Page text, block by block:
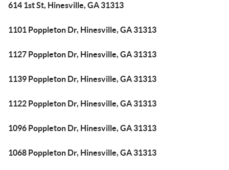
614 1st St, Hinesville, GA 31313
1101 Poppleton Dr, Hinesville, GA 31313
1127 Poppleton Dr, Hinesville, GA 31313
1139 Poppleton Dr, Hinesville, GA 31313
1122 Poppleton Dr, Hinesville, GA 31313
1096 Poppleton Dr, Hinesville, GA 31313
1068 Poppleton Dr, Hinesville, GA 31313